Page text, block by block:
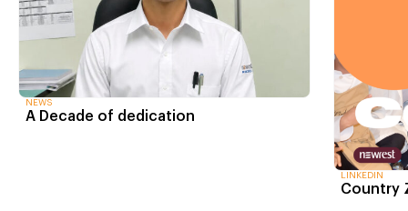
NEWS
A Decade of dedication
LINKEDIN
Country